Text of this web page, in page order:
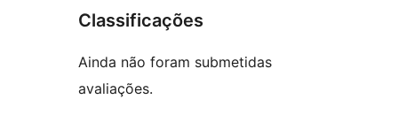
Classificações
Ainda não foram submetidas
avaliações.